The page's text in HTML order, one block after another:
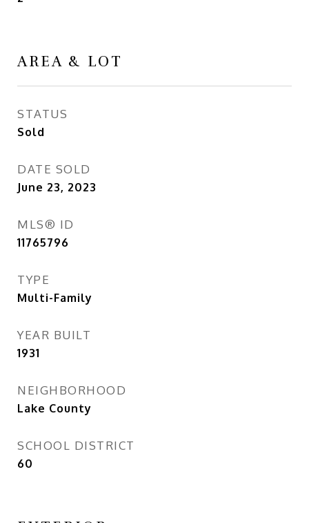
AREA & LOT
STATUS
Sold
DATE SOLD
June 23, 2023
MLS® ID
11765796
TYPE
Multi-Family
YEAR BUILT
1931
NEIGHBORHOOD
Lake County
SCHOOL DISTRICT
60